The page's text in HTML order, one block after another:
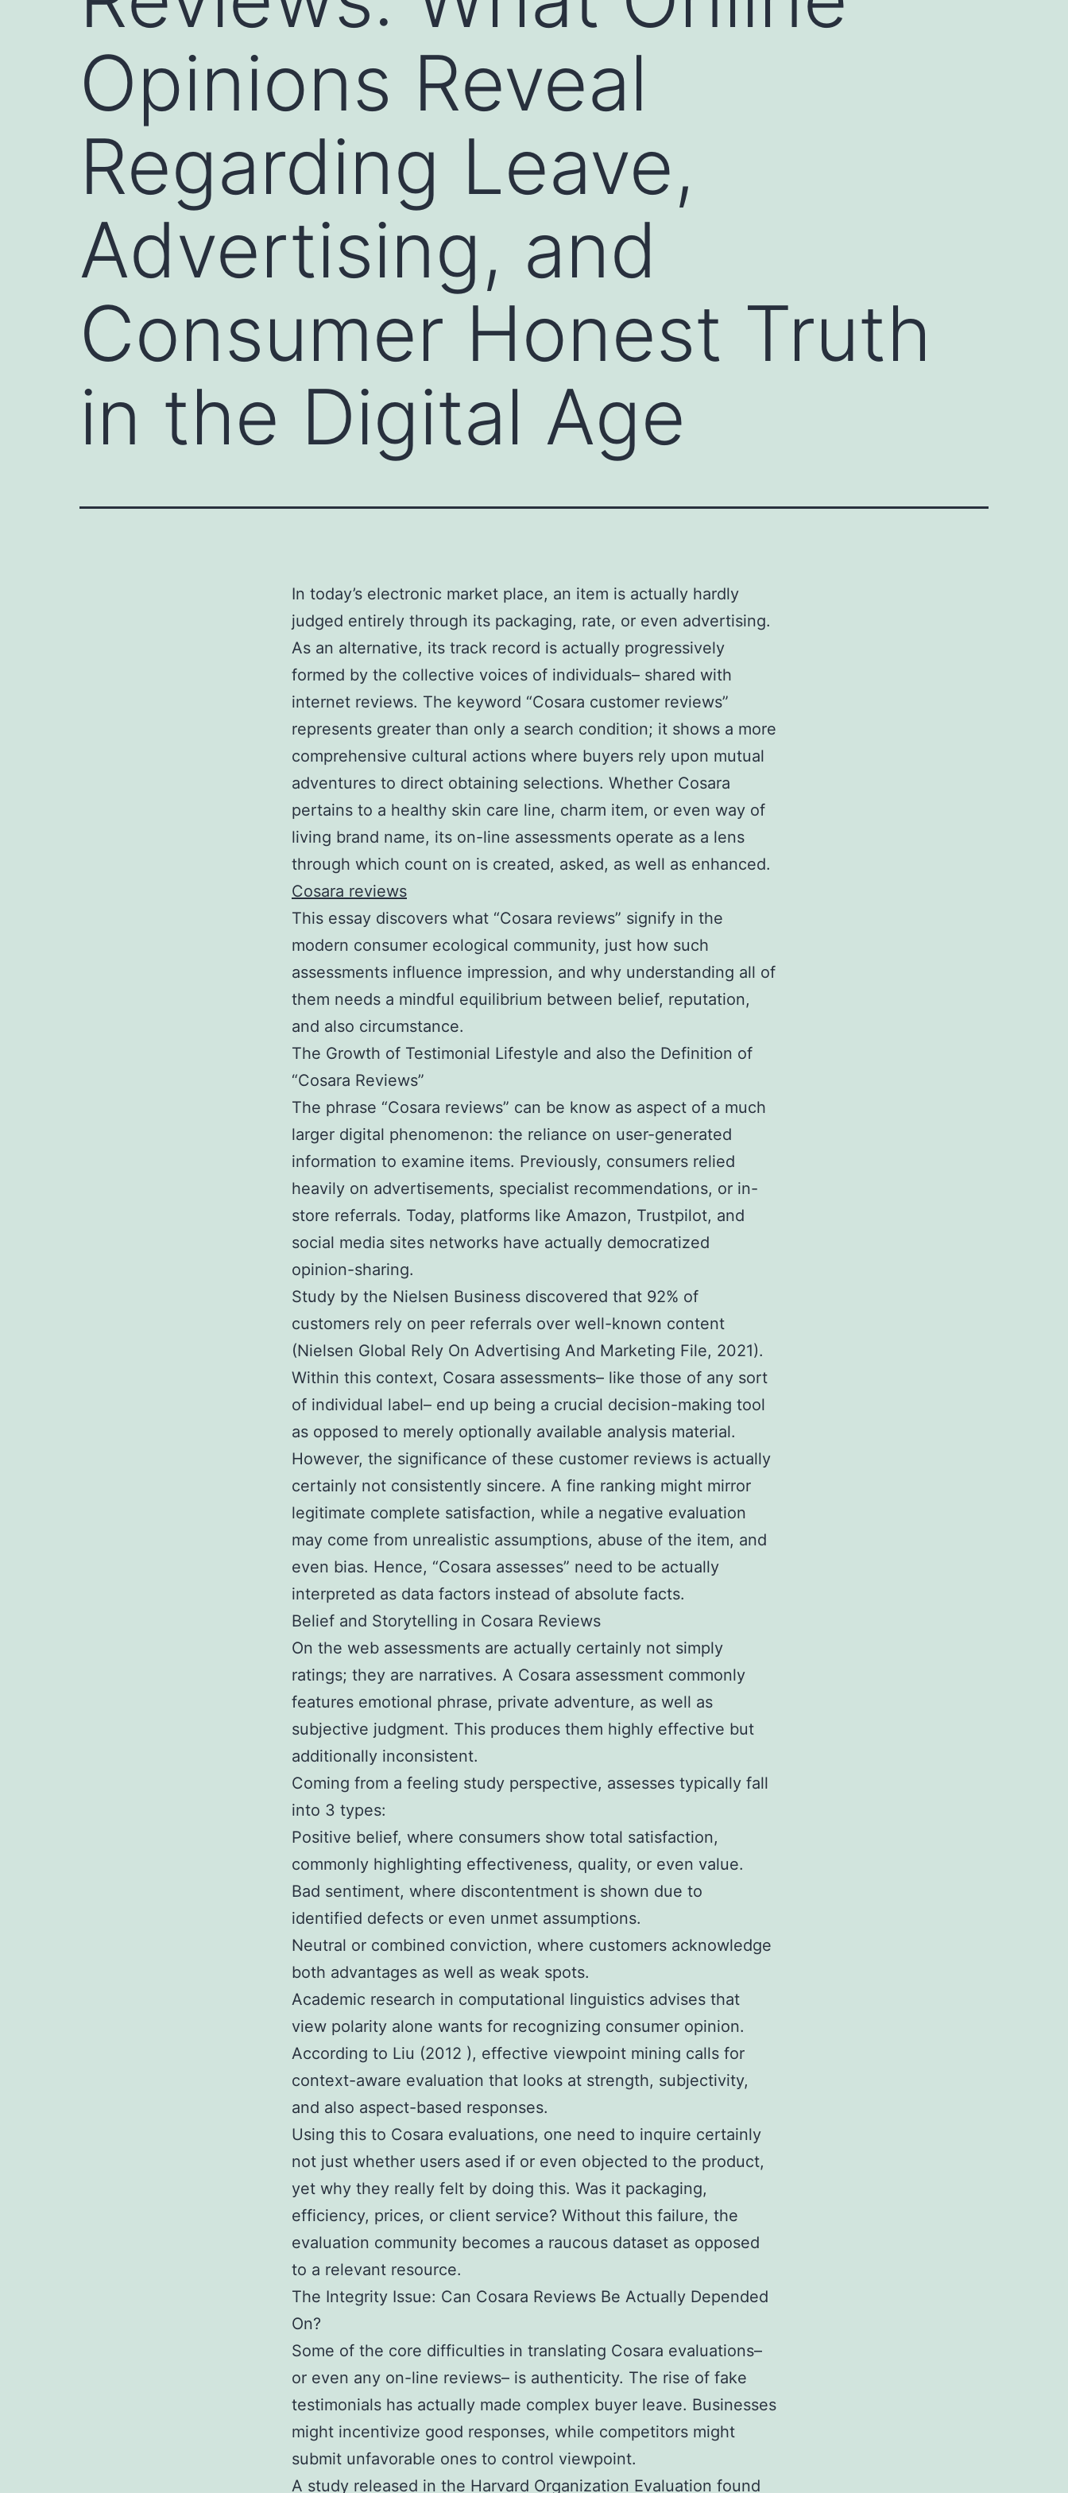
Opinions Reveal
Regarding Leave,
Advertising, and
Consumer Honest Truth
in the Digital Age
In today’s electronic market place, an item is actually hardly
judged entirely through its packaging, rate, or even advertising.
As an alternative, its track record is actually progressively
formed by the collective voices of individuals– shared with
internet reviews. The keyword “Cosara customer reviews”
represents greater than only a search condition; it shows a more
comprehensive cultural actions where buyers rely upon mutual
adventures to direct obtaining selections. Whether Cosara
pertains to a healthy skin care line, charm item, or even way of
living brand name, its on-line assessments operate as a lens
through which count on is created, asked, as well as enhanced.
Cosara reviews
This essay discovers what “Cosara reviews” signify in the
modern consumer ecological community, just how such
assessments influence impression, and why understanding all of
them needs a mindful equilibrium between belief, reputation,
and also circumstance.
The Growth of Testimonial Lifestyle and also the Definition of
“Cosara Reviews”
The phrase “Cosara reviews” can be know as aspect of a much
larger digital phenomenon: the reliance on user-generated
information to examine items. Previously, consumers relied
heavily on advertisements, specialist recommendations, or in-
store referrals. Today, platforms like Amazon, Trustpilot, and
social media sites networks have actually democratized
opinion-sharing.
Study by the Nielsen Business discovered that 92% of
customers rely on peer referrals over well-known content
(Nielsen Global Rely On Advertising And Marketing File, 2021).
Within this context, Cosara assessments– like those of any sort
of individual label– end up being a crucial decision-making tool
as opposed to merely optionally available analysis material.
However, the significance of these customer reviews is actually
certainly not consistently sincere. A fine ranking might mirror
legitimate complete satisfaction, while a negative evaluation
may come from unrealistic assumptions, abuse of the item, and
even bias. Hence, “Cosara assesses” need to be actually
interpreted as data factors instead of absolute facts.
Belief and Storytelling in Cosara Reviews
On the web assessments are actually certainly not simply
ratings; they are narratives. A Cosara assessment commonly
features emotional phrase, private adventure, as well as
subjective judgment. This produces them highly effective but
additionally inconsistent.
Coming from a feeling study perspective, assesses typically fall
into 3 types:
Positive belief, where consumers show total satisfaction,
commonly highlighting effectiveness, quality, or even value.
Bad sentiment, where discontentment is shown due to
identified defects or even unmet assumptions.
Neutral or combined conviction, where customers acknowledge
both advantages as well as weak spots.
Academic research in computational linguistics advises that
view polarity alone wants for recognizing consumer opinion.
According to Liu (2012 ), effective viewpoint mining calls for
context-aware evaluation that looks at strength, subjectivity,
and also aspect-based responses.
Using this to Cosara evaluations, one need to inquire certainly
not just whether users ased if or even objected to the product,
yet why they really felt by doing this. Was it packaging,
efficiency, prices, or client service? Without this failure, the
evaluation community becomes a raucous dataset as opposed
to a relevant resource.
The Integrity Issue: Can Cosara Reviews Be Actually Depended
On?
Some of the core difficulties in translating Cosara evaluations–
or even any on-line reviews– is authenticity. The rise of fake
testimonials has actually made complex buyer leave. Businesses
might incentivize good responses, while competitors might
submit unfavorable ones to control viewpoint.
A study released in the Harvard Organization Evaluation found